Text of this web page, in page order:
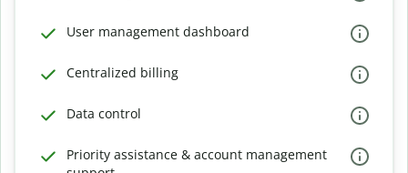
User management dashboard
Centralized billing
Data control
Priority assistance & account management